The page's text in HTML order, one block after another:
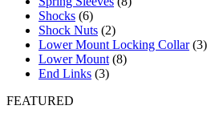
Shocks (6)
Shock Nuts (2)
Lower Mount Locking Collar (3)
Lower Mount (8)
End Links (3)
FEATURED